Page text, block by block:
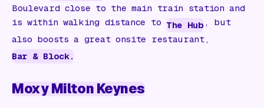
Boulevard close to the main train station and
is within walking distance to The Hub , but
also boosts a great onsite restaurant,
Bar & Block.
Moxy Milton Keynes